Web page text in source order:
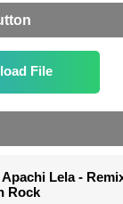
File
Apachi Lela -
Rock